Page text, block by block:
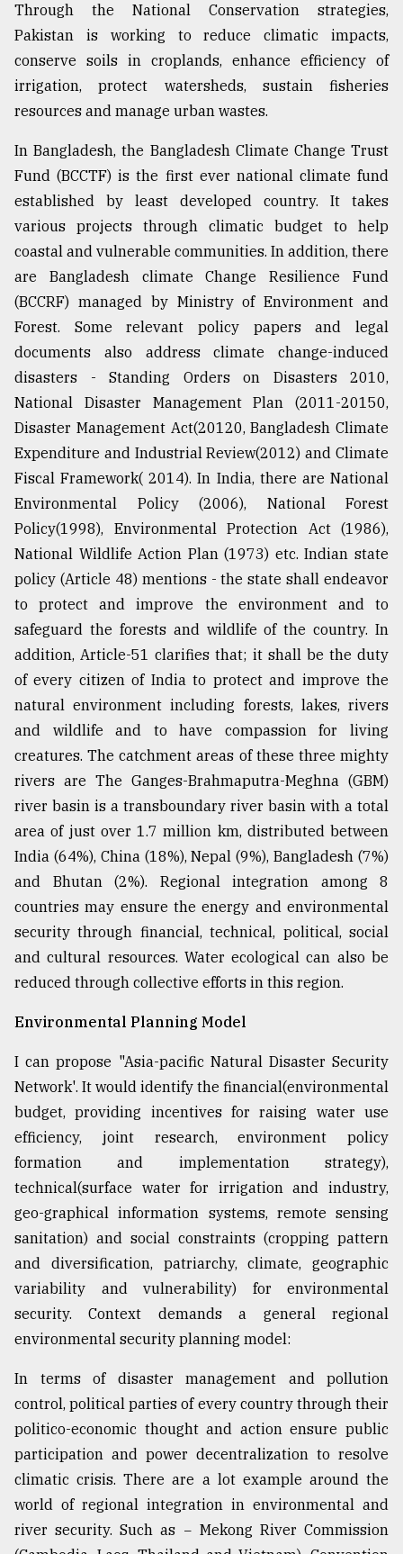
Through the National Conservation strategies,
Pakistan is working to reduce climatic impacts,
conserve soils in croplands, enhance efficiency of
irrigation, protect watersheds, sustain fisheries
resources and manage urban wastes.
In Bangladesh, the Bangladesh Climate Change Trust
Fund (BCCTF) is the first ever national climate fund
established by least developed country. It takes
various projects through climatic budget to help
coastal and vulnerable communities. In addition, there
are Bangladesh climate Change Resilience Fund
(BCCRF) managed by Ministry of Environment and
Forest. Some relevant policy papers and legal
documents also address climate change-induced
disasters - Standing Orders on Disasters 2010,
National Disaster Management Plan (2011-20150,
Disaster Management Act(20120, Bangladesh Climate
Expenditure and Industrial Review(2012) and Climate
Fiscal Framework( 2014). In India, there are National
Environmental Policy (2006), National Forest
Policy(1998), Environmental Protection Act (1986),
National Wildlife Action Plan (1973) etc. Indian state
policy (Article 48) mentions - the state shall endeavor
to protect and improve the environment and to
safeguard the forests and wildlife of the country. In
addition, Article-51 clarifies that; it shall be the duty
of every citizen of India to protect and improve the
natural environment including forests, lakes, rivers
and wildlife and to have compassion for living
creatures. The catchment areas of these three mighty
rivers are The Ganges-Brahmaputra-Meghna (GBM)
river basin is a transboundary river basin with a total
area of just over 1.7 million km, distributed between
India (64%), China (18%), Nepal (9%), Bangladesh (7%)
and Bhutan (2%). Regional integration among 8
countries may ensure the energy and environmental
security through financial, technical, political, social
and cultural resources. Water ecological can also be
reduced through collective efforts in this region.
Environmental Planning Model
I can propose "Asia-pacific Natural Disaster Security
Network'. It would identify the financial(environmental
budget, providing incentives for raising water use
efficiency, joint research, environment policy
formation and implementation strategy),
technical(surface water for irrigation and industry,
geo-graphical information systems, remote sensing
sanitation) and social constraints (cropping pattern
and diversification, patriarchy, climate, geographic
variability and vulnerability) for environmental
security. Context demands a general regional
environmental security planning model:
In terms of disaster management and pollution
control, political parties of every country through their
politico-economic thought and action ensure public
participation and power decentralization to resolve
climatic crisis. There are a lot example around the
world of regional integration in environmental and
river security. Such as − Mekong River Commission